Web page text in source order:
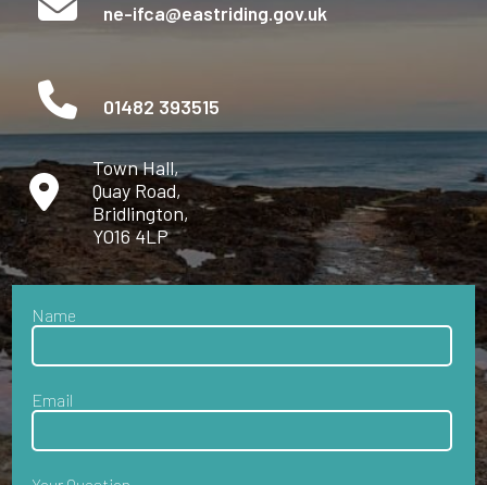
ne-ifca@eastriding.gov.uk
01482 393515
Town Hall,
Quay Road,
Bridlington,
YO16 4LP